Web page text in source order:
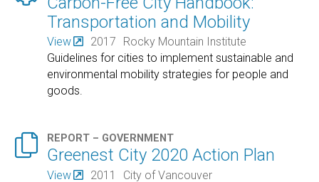
Transportation and Mobility
View 2017
Rocky Mountain Institute
Guidelines for cities to implement sustainable and
environmental mobility strategies for people and
goods.
 REPORT – GOVERNMENT
Greenest City 2020 Action Plan
View 2011
City of Vancouver